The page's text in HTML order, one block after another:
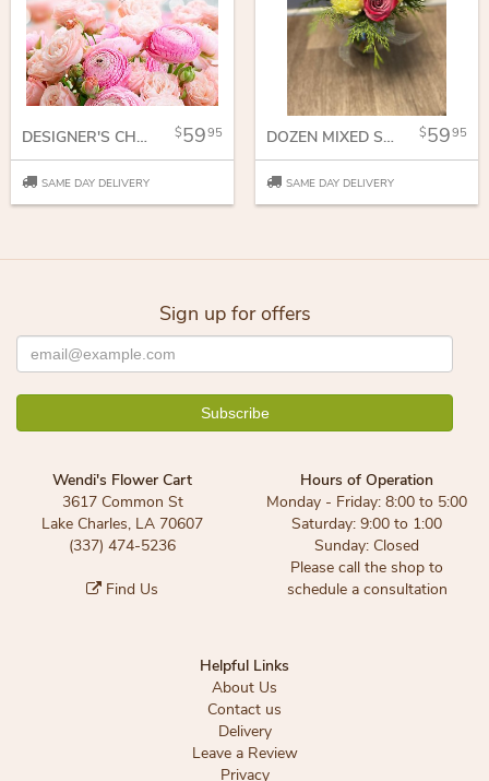
DESIGNER'S CHOICE SPRING VASE 5995
SAME DAY DELIVERY
DOZEN MIXED SHORT STEM ROSES 5995
SAME DAY DELIVERY
Sign up for offers
Wendi's Flower Cart
3617 Common St
Lake Charles, LA 70607
(337) 474-5236
Find Us
Hours of Operation
Monday - Friday: 8:00 to 5:00
Saturday: 9:00 to 1:00
Sunday: Closed
Please call the shop to
schedule a consultation
Helpful Links
About Us
Contact us
Delivery
Leave a Review
Privacy